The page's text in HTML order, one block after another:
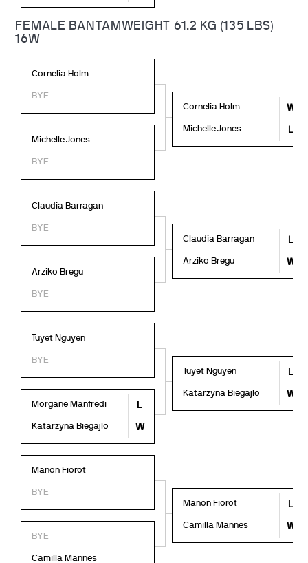
FEMALE BANTAMWEIGHT 61.2 KG (135 LBS)
16W
Cornelia Holm
BYE
Cornelia Holm
W
Michelle Jones L
Michelle Jones
BYE
Claudia Barragan
BYE
Claudia Barragan
L
Arziko Bregu W
Arziko Bregu
BYE
Tuyet Nguyen
BYE
Tuyet Nguyen
L
Katarzyna Biegajlo W
Morgane Manfredi L
Katarzyna Biegajlo W
Manon Fiorot
BYE
Manon Fiorot
L
Camilla Mannes W
BYE
Camilla Mannes